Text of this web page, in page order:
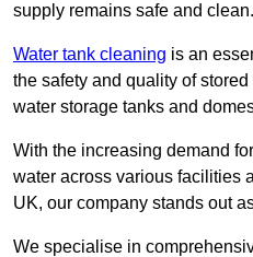
supply remains safe and clean.
Water tank cleaning is an
the safety and quality of
water storage tanks and
With the increasing demand
water across various facilities
UK, our company stands out
We specialise in